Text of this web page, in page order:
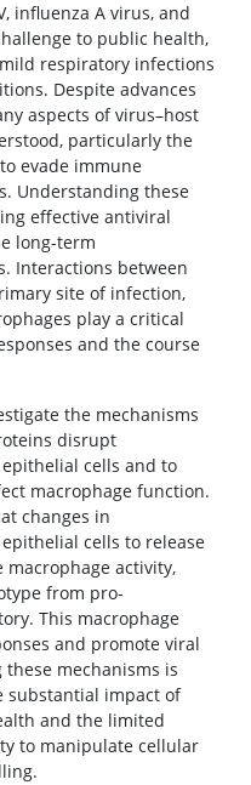
influenza A virus, and
to public health,
respiratory infections
Despite advances
aspects of virus–host
particularly the
evade immune
Understanding these
effective antiviral
long-term
Interactions between
site of infection,
play a critical
and the course
the mechanisms
disrupt
cells and to
macrophage function.
changes in
cells to release
activity,
from pro-
This macrophage
and promote viral
mechanisms is
substantial impact of
and the limited
to manipulate cellular